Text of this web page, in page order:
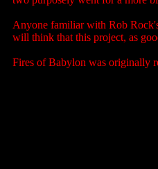
Anyone familiar with Rob
will think that this project, as
Fires of Babylon was originally